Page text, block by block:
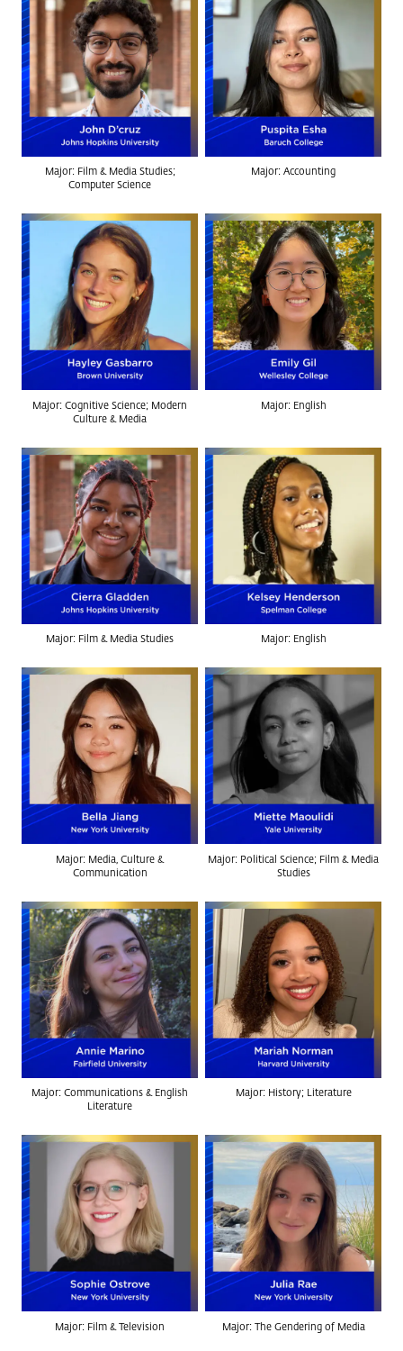
Major: Film & Media Studies;
Computer Science
Major: Accounting
Major: Cognitive Science; Modern
Culture & Media
Major: English
Major: Film & Media Studies Major: English
Major: Media, Culture &
Communication
Major: Political Science; Film & Media
Studies
Major: Communications & English
Literature
Major: History; Literature
Major: Film & Television Major: The Gendering of Media